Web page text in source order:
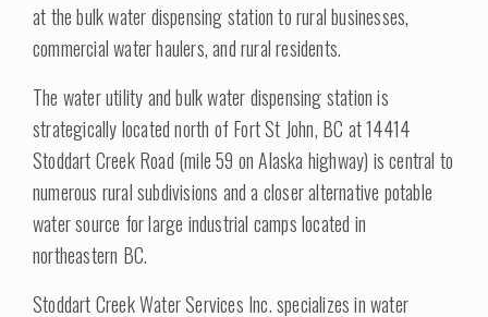
at the bulk water dispensing station to rural businesses,
commercial water haulers, and rural residents.
The water utility and bulk water dispensing station is
strategically located north of Fort St John, BC at 14414
Stoddart Creek Road (mile 59 on Alaska highway) is central to
numerous rural subdivisions and a closer alternative potable
water source for large industrial camps located in
northeastern BC.
Stoddart Creek Water Services Inc. specializes in water